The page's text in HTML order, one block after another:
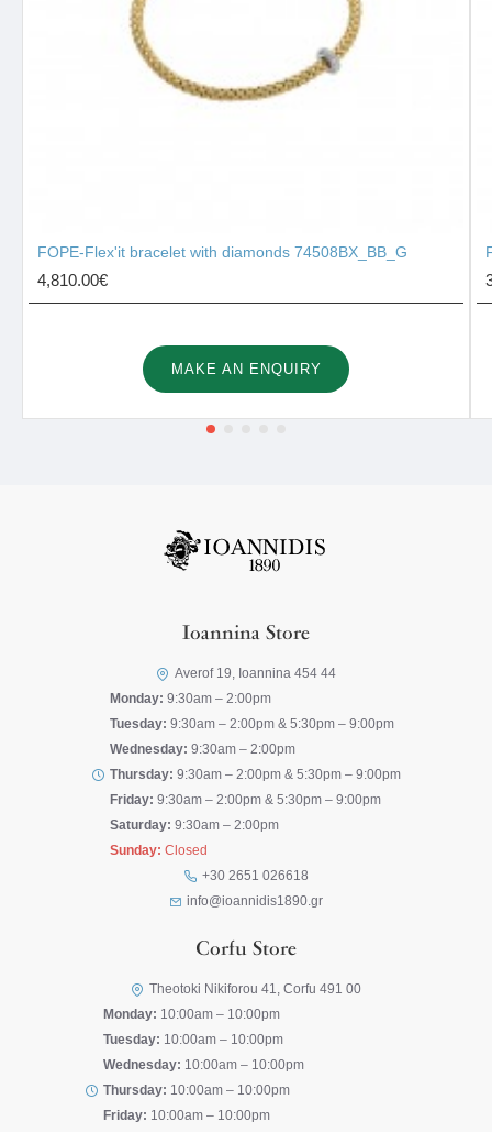
FOPE-Flex'it bracelet with diamonds 74508BX_BB_G
4,810.00€
MAKE AN ENQUIRY
Ioannina Store
Averof 19, Ioannina 454 44
Monday: 9:30am – 2:00pm
Tuesday: 9:30am – 2:00pm & 5:30pm – 9:00pm
Wednesday: 9:30am – 2:00pm
Thursday: 9:30am – 2:00pm & 5:30pm – 9:00pm
Friday: 9:30am – 2:00pm & 5:30pm – 9:00pm
Saturday: 9:30am – 2:00pm
Sunday: Closed
+30 2651 026618
info@ioannidis1890.gr
Corfu Store
Theotoki Nikiforou 41, Corfu 491 00
Monday: 10:00am – 10:00pm
Tuesday: 10:00am – 10:00pm
Wednesday: 10:00am – 10:00pm
Thursday: 10:00am – 10:00pm
Friday: 10:00am – 10:00pm